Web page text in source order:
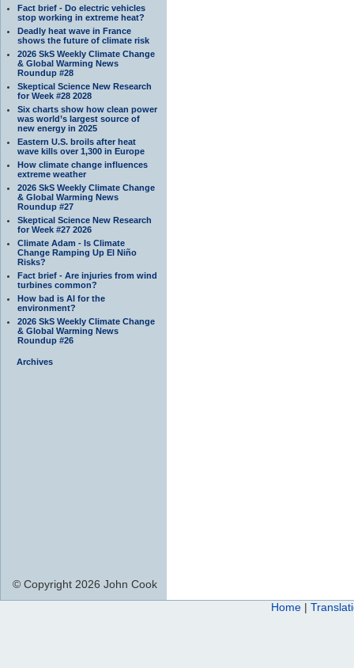
Fact brief - Do electric vehicles
stop working in extreme heat?
Deadly heat wave in France
shows the future of climate risk
2026 SkS Weekly Climate Change
& Global Warming News
Roundup #28
Skeptical Science New Research
for Week #28 2028
Six charts show how clean power
was world’s largest source of
new energy in 2025
Eastern U.S. broils after heat
wave kills over 1,300 in Europe
How climate change influences
extreme weather
2026 SkS Weekly Climate Change
& Global Warming News
Roundup #27
Skeptical Science New Research
for Week #27 2026
Climate Adam - Is Climate
Change Ramping Up El Niño
Risks?
Fact brief - Are injuries from wind
turbines common?
How bad is AI for the
environment?
2026 SkS Weekly Climate Change
& Global Warming News
Roundup #26
Archives
© Copyright 2026 John Cook
Home |